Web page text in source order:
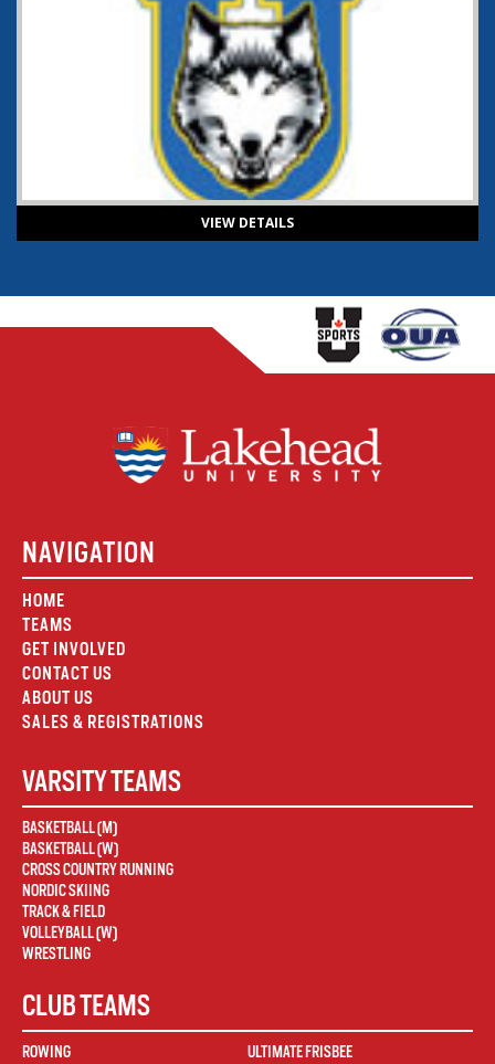
VIEW DETAILS
NAVIGATION
HOME
TEAMS
GET INVOLVED
CONTACT US
ABOUT US
SALES & REGISTRATIONS
VARSITY TEAMS
BASKETBALL (M)
BASKETBALL (W)
CROSS COUNTRY RUNNING
NORDIC SKIING
TRACK & FIELD
VOLLEYBALL (W)
WRESTLING
CLUB TEAMS
ROWING ULTIMATE FRISBEE